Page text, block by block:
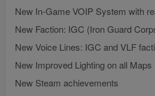
New In-Game VOIP System with
New Faction: IGC (Iron Guard
New Voice Lines: IGC and VLF
New Improved Lighting on all Maps
New Steam achievements